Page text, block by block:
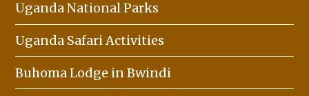
Uganda National Parks
Uganda Safari Activities
Buhoma Lodge in Bwindi